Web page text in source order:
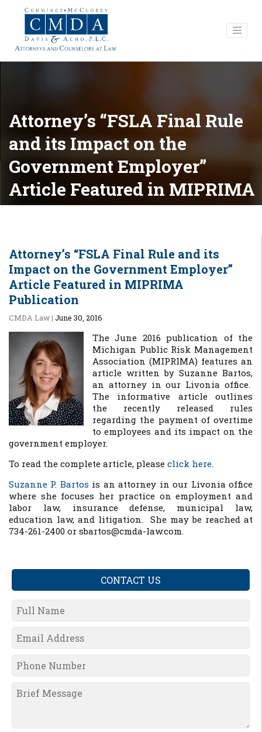
Attorney’s “FSLA Final Rule
and its Impact on the
Government Employer”
Article Featured in MIPRIMA
Publication
Attorney’s “FSLA Final Rule and its
Impact on the Government Employer”
Article Featured in MIPRIMA
Publication
CMDA Law| June 30, 2016
The June 2016 publication of the
Michigan Public Risk Management
Association (MIPRIMA) features an
article written by Suzanne Bartos,
an attorney in our Livonia office.
The informative article outlines
the recently released rules
regarding the payment of overtime
to employees and its impact on the
government employer.
To read the complete article, please click here.
Suzanne P. Bartos is an attorney in our Livonia office
where she focuses her practice onemployment and
labor law, insurance defense, municipal law,
education law, and litigation. She may be reached at
734-261-2400 or sbartos@cmda-law.com.
CONTACT US